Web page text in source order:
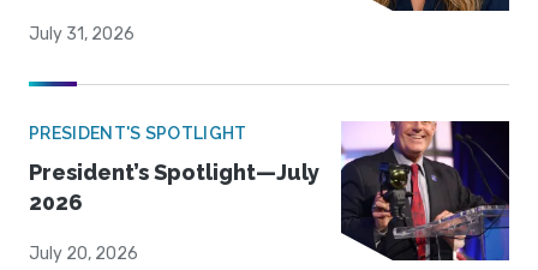
July 31, 2026
PRESIDENT'S SPOTLIGHT
President’s Spotlight—July
2026
July 20, 2026